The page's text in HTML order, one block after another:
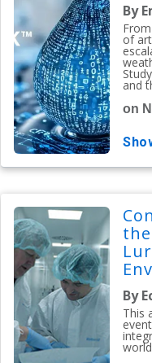
By
of
and
on
By
This